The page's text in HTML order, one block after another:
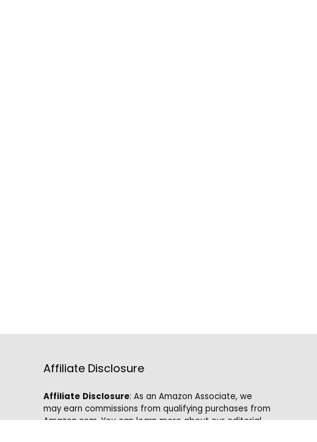
Affiliate Disclosure
Affiliate Disclosure: As an Amazon Associate, we
may earn commissions from qualifying purchases from
Amazon.com. You can learn more about our editorial